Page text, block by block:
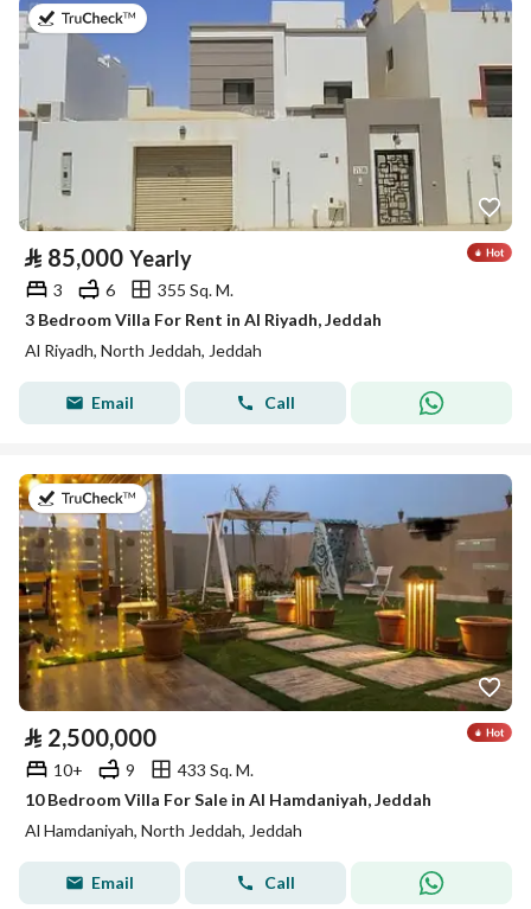
on 17th of July 2026
⃁ 85,000 Yearly
3 6
355 Sq. M.
3 Bedroom Villa For Rent in Al Riyadh, Jeddah
Al Riyadh, North Jeddah, Jeddah
Email Call
on 21st of July 2026
⃁ 2,500,000
10+ 9
433 Sq. M.
10 Bedroom Villa For Sale in Al Hamdaniyah, Jeddah
Al Hamdaniyah, North Jeddah, Jeddah
Email Call